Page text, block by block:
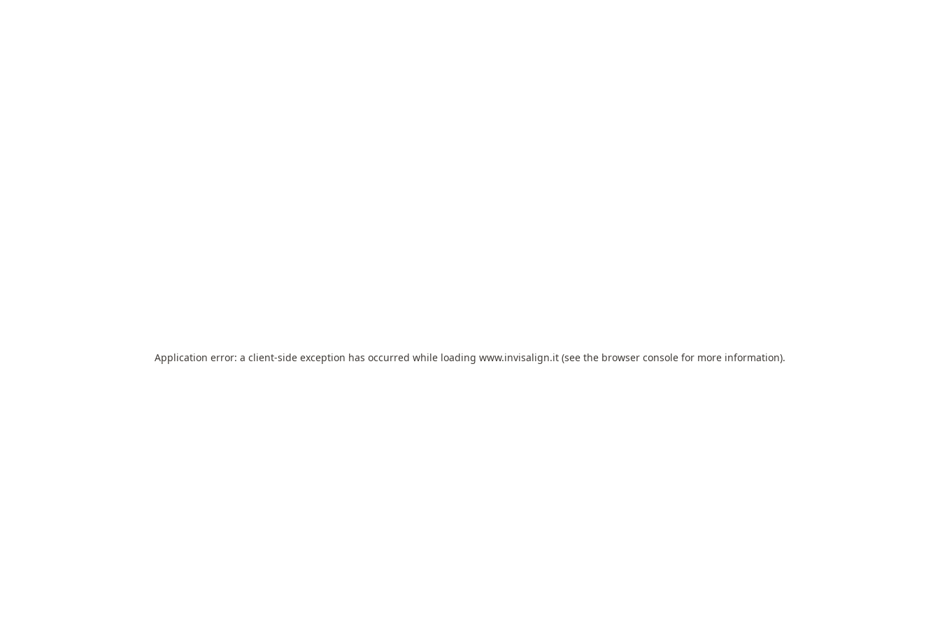
Application error: a client-side exception has occurred while loading www.invisalign.it (see the browser console for more information).